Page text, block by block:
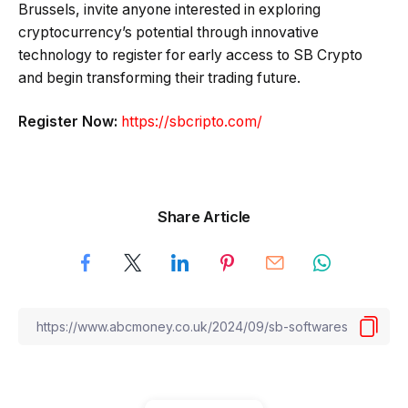
Brussels, invite anyone interested in exploring
cryptocurrency’s potential through innovative
technology to register for early access to SB Crypto
and begin transforming their trading future.
Register Now: https://sbcripto.com/
Share Article